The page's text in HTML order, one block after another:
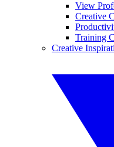
View
Creative
Training
Creative